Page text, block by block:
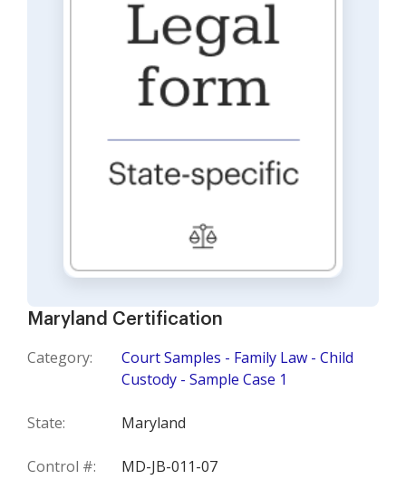
Maryland Certification
Category:
Court Samples - Family Law - Child
Custody - Sample Case 1
State: Maryland
Control #: MD-JB-011-07